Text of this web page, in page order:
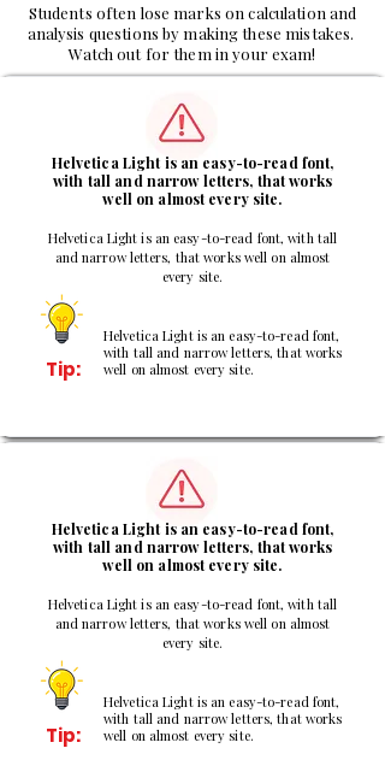
Students often lose marks on calculation and
analysis questions by making these mistakes.
Watch out for them in your exam!
Helvetica Light is an easy-to-read font,
with tall and narrow letters, that works
well on almost every site.
Helvetica Light is an easy-to-read font, with tall
and narrow letters, that works well on almost
every site.
Tip:
Helvetica Light is an easy-to-read font,
with tall and narrow letters, that works
well on almost every site.
Helvetica Light is an easy-to-read font,
with tall and narrow letters, that works
well on almost every site.
Helvetica Light is an easy-to-read font, with tall
and narrow letters, that works well on almost
every site.
Tip:
Helvetica Light is an easy-to-read font,
with tall and narrow letters, that works
well on almost every site.